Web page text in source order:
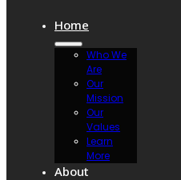
Home
Who We
Are
Our
Mission
Our
Values
Learn
More
About